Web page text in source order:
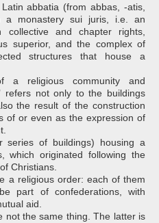
abbatia (from abbas, -atis,
a monastery sui juris, i.e. an
collective and chapter rights,
superior, and the complex of
structures that house a
a religious community and
refers not only to the buildings
the result of the construction
of or even as the expression of
series of buildings) housing a
which originated following the
Christians.
a religious order: each of them
part of confederations, with
aid.
not the same thing. The latter is